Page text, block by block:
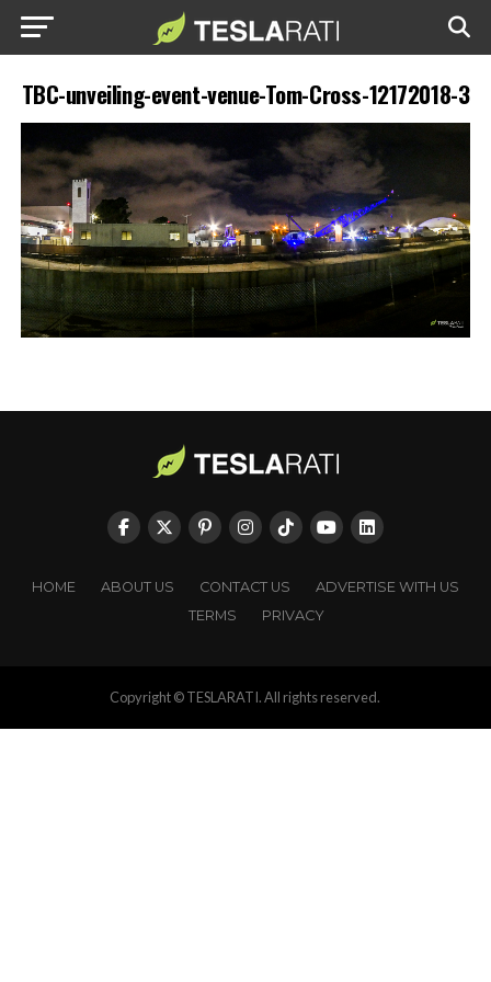
TBC-unveiling-event-venue-Tom-Cross-12172018-3
HOME ABOUT US CONTACT US
ADVERTISE WITH US
TERMS
PRIVACY
Copyright © TESLARATI. All rights reserved.